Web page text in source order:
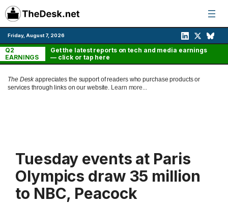
Skip
to
content
Friday, August 7, 2026
Q2
EARNINGS
Get the latest reports on tech and media earnings
— click or tap here
The Deskappreciates the support of readers who purchase products or
services through links on our website. Learn more...
Tuesday events at Paris
Olympics draw 35 million
to NBC, Peacock